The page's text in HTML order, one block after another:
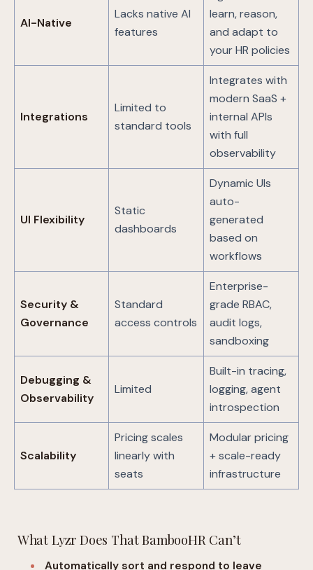
AI-Native
Lacks native AI
features
learn, reason,
and adapt to
your HR policies
Integrations
Limited to
standard tools
Integrates with
modern SaaS +
internal APIs
with full
observability
UI Flexibility
Static
dashboards
Dynamic UIs
auto-
generated
based on
workflows
Security &
Governance
Standard
access controls
Enterprise-
grade RBAC,
audit logs,
sandboxing
Debugging &
Observability
Limited
Built-in tracing,
logging, agent
introspection
Scalability
Pricing scales
linearly with
seats
Modular pricing
+ scale-ready
infrastructure
What Lyzr Does That BambooHR Can’t
Automatically sort and respond to leave